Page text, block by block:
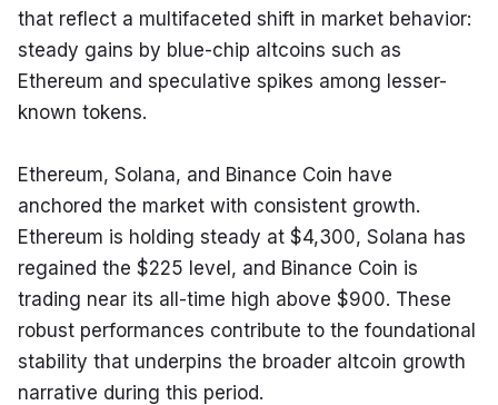
that reflect a multifaceted shift in market behavior:
steady gains by blue-chip altcoins such as
Ethereum and speculative spikes among lesser-
known tokens.
Ethereum, Solana, and Binance Coin have
anchored the market with consistent growth.
Ethereum is holding steady at $4,300, Solana has
regained the $225 level, and Binance Coin is
trading near its all-time high above $900. These
robust performances contribute to the foundational
stability that underpins the broader altcoin growth
narrative during this period.